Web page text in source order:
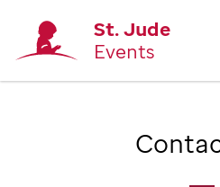
St. Jude
Events